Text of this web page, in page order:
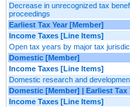
Decrease in unrecognized tax
proceedings
Earliest Tax Year [Member]
Income Taxes [Line Items]
Open tax years by major tax
Domestic [Member]
Income Taxes [Line Items]
Domestic research and
Domestic [Member] | Earliest
Income Taxes [Line Items]